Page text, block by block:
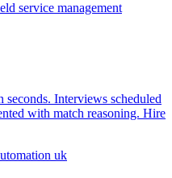
service management
seconds. Interviews scheduled
with match reasoning. Hire
uk